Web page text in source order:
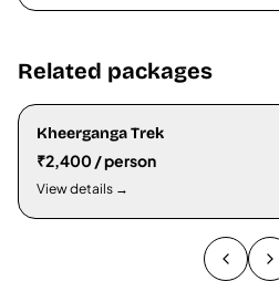
Related packages
Kheerganga Trek
₹2,400 / person
View details →